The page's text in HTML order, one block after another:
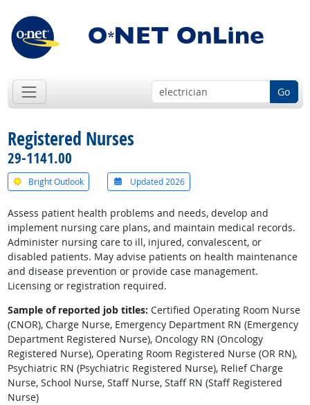
Go
Registered Nurses
29-1141.00
Bright Outlook Updated 2026
Assess patient health problems and needs, develop and
implement nursing care plans, and maintain medical records.
Administer nursing care to ill, injured, convalescent, or
disabled patients. May advise patients on health maintenance
and disease prevention or provide case management.
Licensing or registration required.
Sample of reported job titles: Certified Operating Room Nurse
(CNOR), Charge Nurse, Emergency Department RN (Emergency
Department Registered Nurse), Oncology RN (Oncology
Registered Nurse), Operating Room Registered Nurse (OR RN),
Psychiatric RN (Psychiatric Registered Nurse), Relief Charge
Nurse, School Nurse, Staff Nurse, Staff RN (Staff Registered
Nurse)